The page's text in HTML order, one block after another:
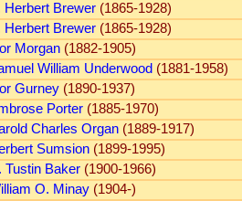
Herbert Brewer (1865-1928)
Herbert Brewer (1865-1928)
Morgan (1882-1905)
William Underwood (1881-1958)
Gurney (1890-1937)
Porter (1885-1970)
Charles Organ (1889-1917)
Sumsion (1899-1995)
Tustin Baker (1900-1966)
O. Minay (1904-)